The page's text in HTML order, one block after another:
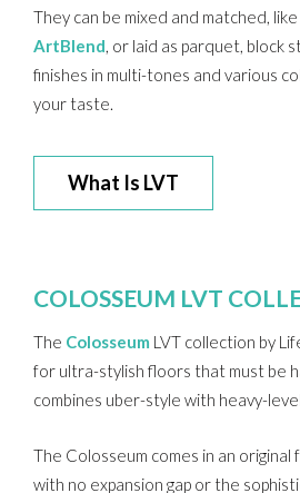
They can be mixed and matched,
ArtBlend , or laid as parquet,
finishes in multi-tones and various
your taste.
What Is LVT
COLOSSEUM LVT
The Colosseum LVT collection by
for ultra-stylish floors that must be
combines uber-style with heavy-
The Colosseum comes in an original
with no expansion gap or the